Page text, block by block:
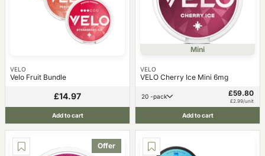
VELO
Velo Fruit Bundle
£14.97
Add to cart
Mini
VELO
VELO Cherry Ice Mini 6mg
20 -pack £59.80
£2.99/unit
Add to cart
Offer